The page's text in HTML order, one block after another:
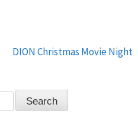
DION Christmas Movie Night